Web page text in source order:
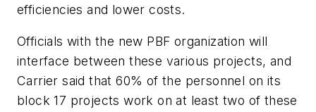
efficiencies and lower costs.
Officials with the new PBF organization will
interface between these various projects, and
Carrier said that 60% of the personnel on its
block 17 projects work on at least two of these